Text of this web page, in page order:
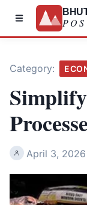
Category:
April 3, 2026